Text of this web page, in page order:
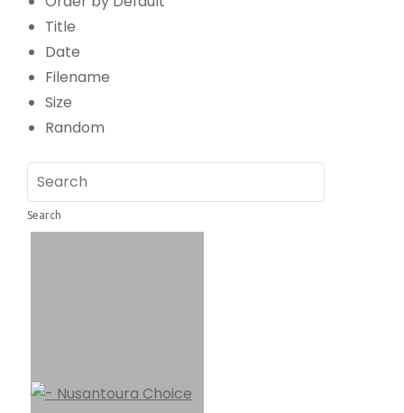
Title
Date
Filename
Size
Random
Search